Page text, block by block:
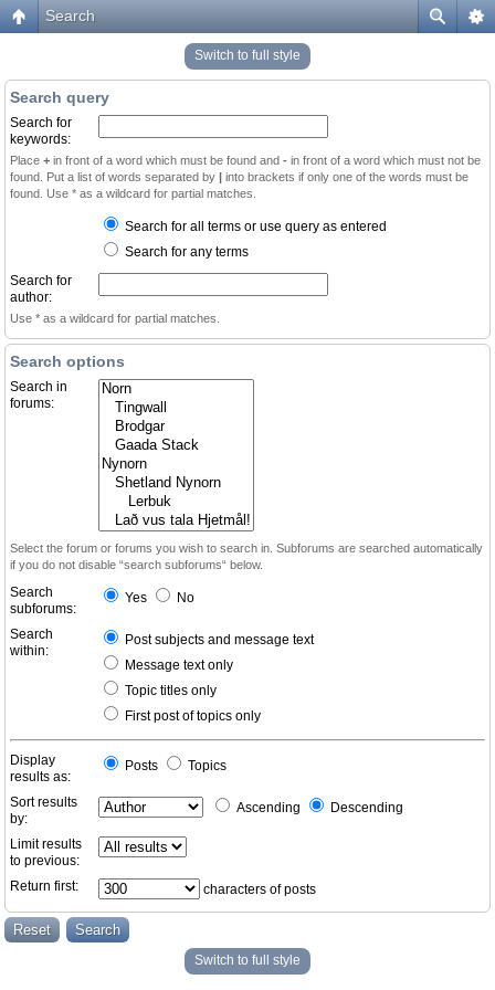
Search
Switch to full style
Search query
Search for
keywords:
Place + in front of a word which must be found and - in front of a word which must not be
found. Put a list of words separated by | into brackets if only one of the words must be
found. Use * as a wildcard for partial matches.
Search for all terms or use query as entered
Search for any terms
Search for
author:
Use * as a wildcard for partial matches.
Search options
Search in
forums:
Select the forum or forums you wish to search in. Subforums are searched automatically
if you do not disable “search subforums“ below.
Search
subforums:
Yes No
Search
within:
Post subjects and message text
Message text only
Topic titles only
First post of topics only
Display
results as:
Posts Topics
Sort results
by:
Ascending Descending
Limit results
to previous:
Return first:
characters of posts
Switch to full style